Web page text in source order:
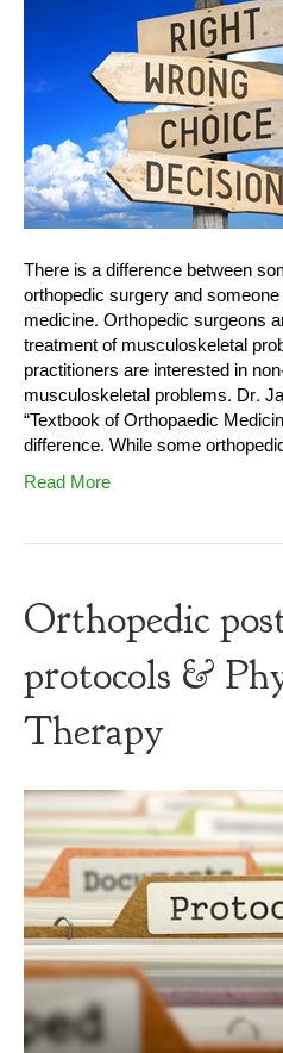
There is a difference between
orthopedic surgery and
medicine. Orthopedic surgeons
treatment of musculoskeletal
practitioners are interested in
musculoskeletal problems. Dr.
“Textbook of Orthopaedic
difference. While some
Read More
Orthopedic
protocols &
Therapy